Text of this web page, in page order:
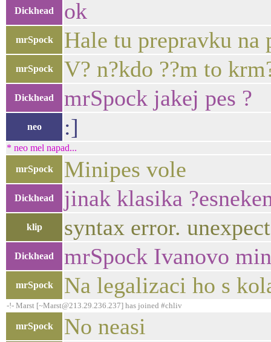
Dickhead ok
mrSpock Hale tu prepravku na
mrSpock V? n?kdo ??m to
Dickhead mrSpock jakej pes ?
neo :]
* neo mel napad...
mrSpock Minipes vole
Dickhead jinak klasika
klip syntax error.
Dickhead mrSpock Ivanovo
mrSpock Na legalizaci ho s
-!- Marst [~Marst@213.29.236.237] has joined #chliv
mrSpock No neasi